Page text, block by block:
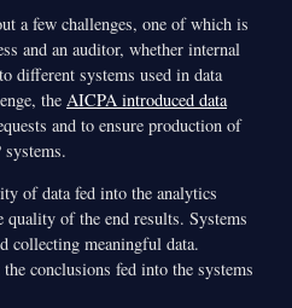
a few challenges, one of which is
and an auditor, whether internal
different systems used in data
the AICPA introduced data
and to ensure production of
of data fed into the analytics
quality of the end results. Systems
collecting meaningful data.
conclusions fed into the systems